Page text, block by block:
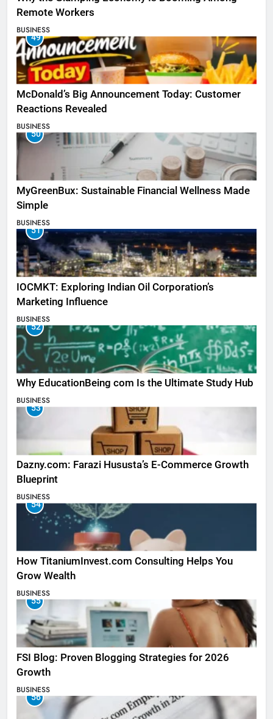
Remote Workers
BUSINESS
49
McDonald’s Big Announcement Today: Customer
Reactions Revealed
BUSINESS
50
MyGreenBux: Sustainable Financial Wellness Made
Simple
BUSINESS
51
IOCMKT: Exploring Indian Oil Corporation’s
Marketing Influence
BUSINESS
52
Why EducationBeing com Is the Ultimate Study Hub
BUSINESS
53
Dazny.com: Farazi Hususta’s E-Commerce Growth
Blueprint
BUSINESS
54
How TitaniumInvest.com Consulting Helps You
Grow Wealth
BUSINESS
55
FSI Blog: Proven Blogging Strategies for 2026
Growth
BUSINESS
56